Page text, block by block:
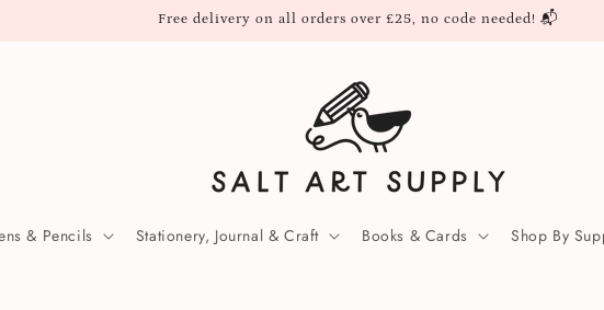
Free delivery on all orders over £25, no code needed! 📬
& Pencils Stationery, Journal & Craft Books & Cards Shop By